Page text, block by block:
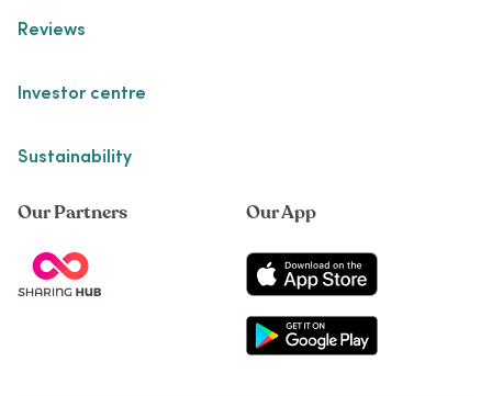
Reviews
Investor centre
Sustainability
Our Partners Our App